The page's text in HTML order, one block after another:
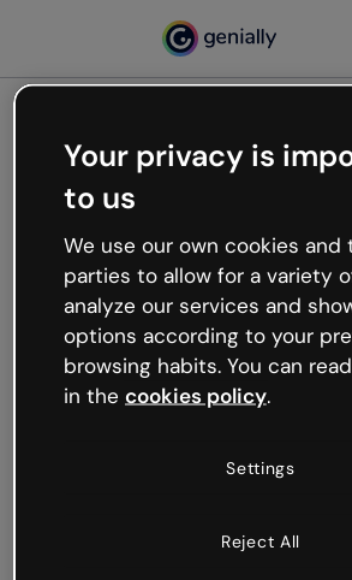
Oops,
working
We’re not sure what happened
like that and unexpected hiccups
Try refreshing the page or go
try your luck later.
Your privacy is
to us
We use our own cookies
parties to allow for a variety
analyze our services and
options according to your
browsing habits. You can
in the cookies policy.
Settings
Reject All